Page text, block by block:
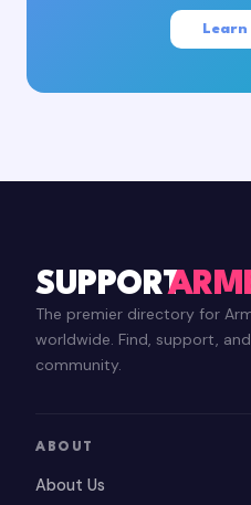
SUPPORT
The premier directory for
worldwide. Find, support,
community.
ABOUT
About Us